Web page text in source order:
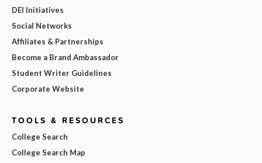
DEI Initiatives
Social Networks
Affiliates & Partnerships
Become a Brand Ambassador
Student Writer Guidelines
Corporate Website
TOOLS & RESOURCES
College Search
College Search Map